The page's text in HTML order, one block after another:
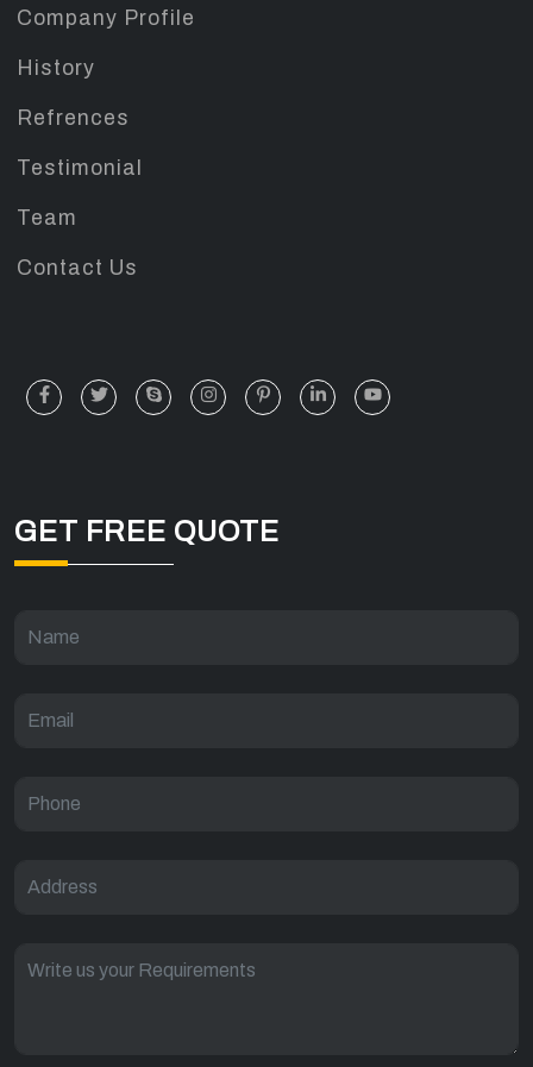
Company Profile
History
Refrences
Testimonial
Team
Contact Us
GET FREE QUOTE